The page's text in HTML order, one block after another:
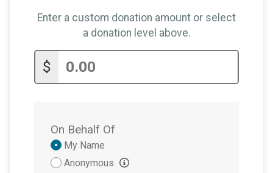
Enter a custom donation amount or select
a donation level above.
$
On Behalf Of
Donation
Attribution
My Name
Anonymous